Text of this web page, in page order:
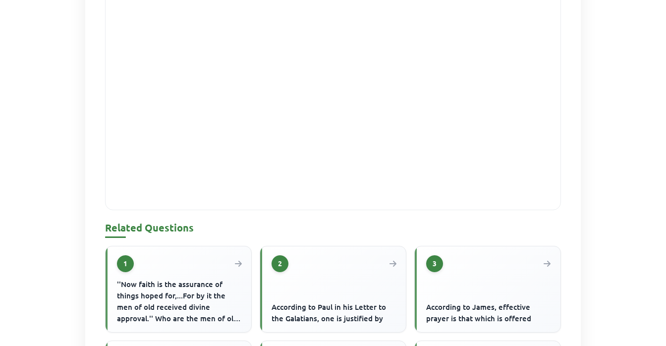
Related Questions
1
''Now faith is the assurance of
things hoped for,...For by it the
men of old received divine
approval.'' Who are the men of old
2
According to Paul in his Letter to
the Galatians, one is justified by
3
According to James, effective
prayer is that which is offered